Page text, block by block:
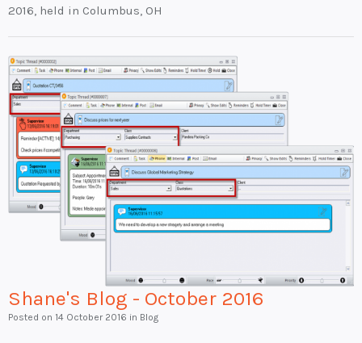
2016, held in Columbus, OH
Shane's Blog - October 2016
Posted on 14 October 2016 in Blog